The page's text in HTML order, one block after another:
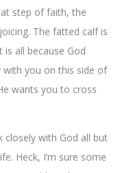
step of faith, the
The fatted calf is
all because God
with you on this side of
wants you to cross
closely with God all but
Heck, I’m sure some